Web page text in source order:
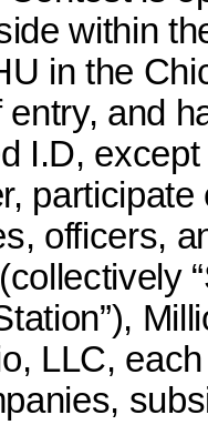
within
in the
and
I.D,
participate
officers,
LLC,